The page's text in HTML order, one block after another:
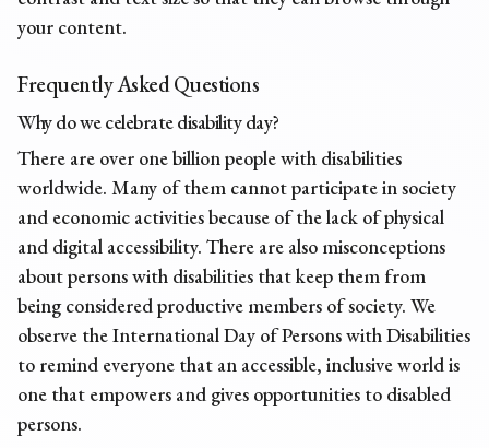
your content.
Frequently Asked Questions
Why do we celebrate disability day?
There are over one billion people with disabilities
worldwide. Many of them cannot participate in society
and economic activities because of the lack of physical
and digital accessibility. There are also misconceptions
about persons with disabilities that keep them from
being considered productive members of society. We
observe the International Day of Persons with Disabilities
to remind everyone that an accessible, inclusive world is
one that empowers and gives opportunities to disabled
persons.